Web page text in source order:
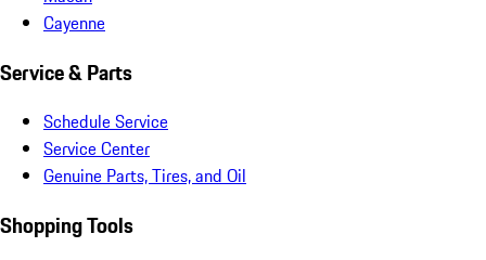
Cayenne
Service & Parts
Schedule Service
Service Center
Genuine Parts, Tires, and Oil
Shopping Tools